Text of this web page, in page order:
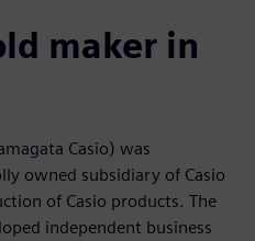
maker in
Casio) was
owned subsidiary of Casio
of Casio products. The
independent business